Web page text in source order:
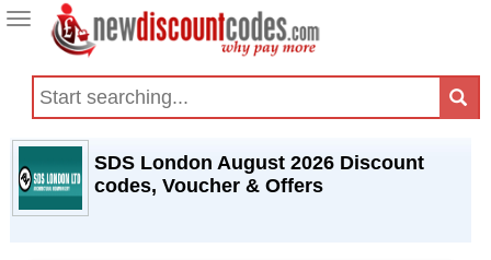
Toggle
navigation
SDS London August 2026 Discount
codes, Voucher & Offers